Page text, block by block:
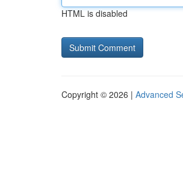
HTML is disabled
Copyright © 2026 | Advanced